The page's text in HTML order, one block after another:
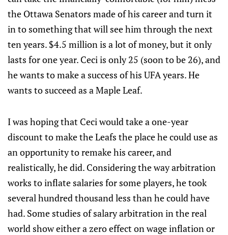
the Ottawa Senators made of his career and turn it
in to something that will see him through the next
ten years. $4.5 million is a lot of money, but it only
lasts for one year. Ceci is only 25 (soon to be 26), and
he wants to make a success of his UFA years. He
wants to succeed as a Maple Leaf.
I was hoping that Ceci would take a one-year
discount to make the Leafs the place he could use as
an opportunity to remake his career, and
realistically, he did. Considering the way arbitration
works to inflate salaries for some players, he took
several hundred thousand less than he could have
had. Some studies of salary arbitration in the real
world show either a zero effect on wage inflation or